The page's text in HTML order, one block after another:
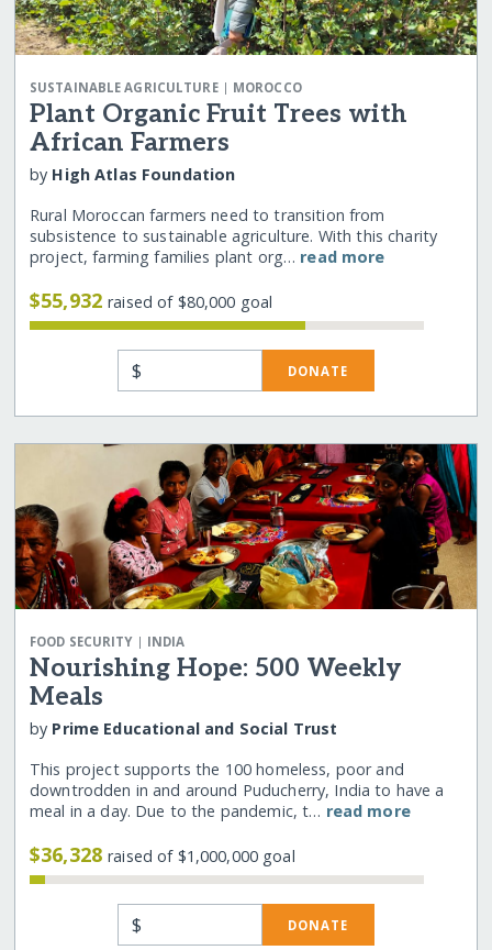
SUSTAINABLE AGRICULTURE| MOROCCO
Plant Organic Fruit Trees with
African Farmers
by High Atlas Foundation
Rural Moroccan farmers need to transition from
subsistence to sustainable agriculture. With this charity
project, farming families plant org… read more
$55,932raised of $80,000 goal
$ DONATE
FOOD SECURITY| INDIA
Nourishing Hope: 500 Weekly
Meals
by Prime Educational and Social Trust
This project supports the 100 homeless, poor and
downtrodden in and around Puducherry, India to have a
meal in a day. Due to the pandemic, t… read more
$36,328raised of $1,000,000 goal
$ DONATE